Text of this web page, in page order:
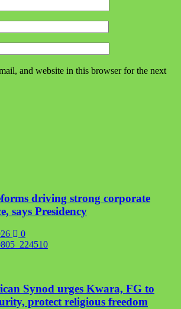
and website in this browser for the next
driving strong corporate
says Presidency
0
Synod urges Kwara, FG to
protect religious freedom